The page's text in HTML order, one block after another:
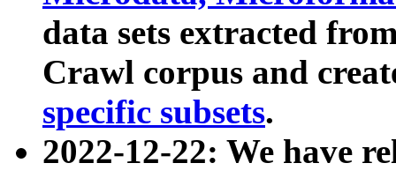
data sets extracted
Crawl corpus and
specific subsets.
2022-12-22: We have